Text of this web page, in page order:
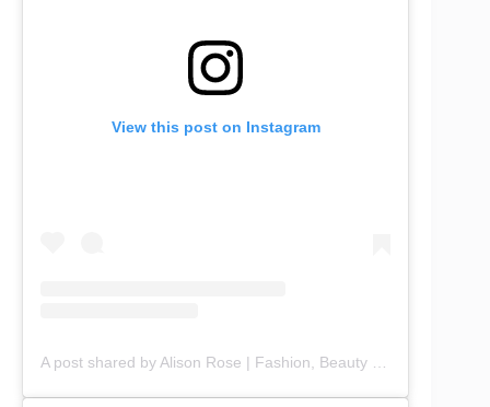
View this post on Instagram